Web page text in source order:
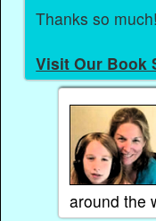
Thanks so much!
Visit Our Book
around the